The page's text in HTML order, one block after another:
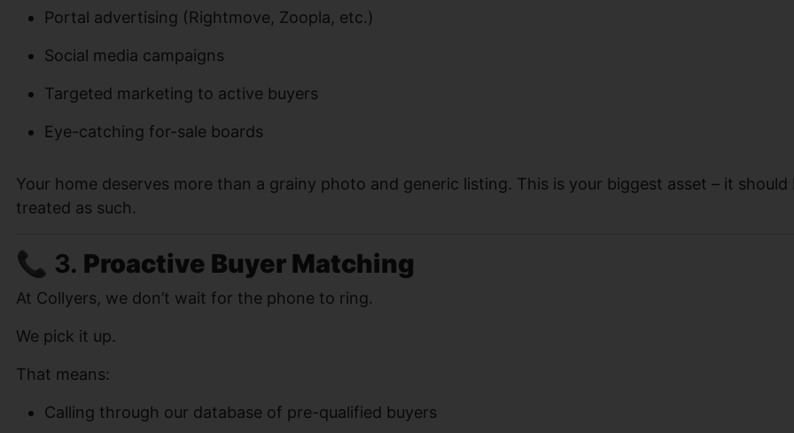
Portal advertising (Rightmove, Zoopla, etc.)
Social media campaigns
Targeted marketing to active buyers
Eye-catching for-sale boards
Your home deserves more than a grainy photo and generic listing. This is your biggest asset – it should
treated as such.
📞 3. Proactive Buyer Matching
At Collyers, we don’t wait for the phone to ring.
We pick it up.
That means:
Calling through our database of pre-qualified buyers